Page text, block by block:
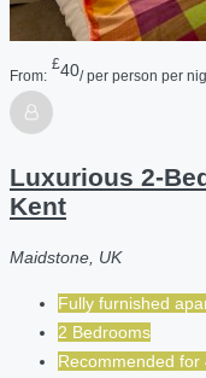
From:
£40/ per person per
Luxurious 2-
Kent
Maidstone, UK
Fully furnished
2 Bedrooms
Recommended for